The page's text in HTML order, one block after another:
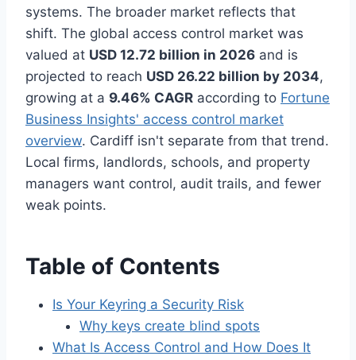
systems. The broader market reflects that
shift. The global access control market was
valued at USD 12.72 billion in 2026 and is
projected to reach USD 26.22 billion by 2034,
growing at a 9.46% CAGR according to Fortune
Business Insights' access control market
overview. Cardiff isn't separate from that trend.
Local firms, landlords, schools, and property
managers want control, audit trails, and fewer
weak points.
Table of Contents
Is Your Keyring a Security Risk
Why keys create blind spots
What Is Access Control and How Does It